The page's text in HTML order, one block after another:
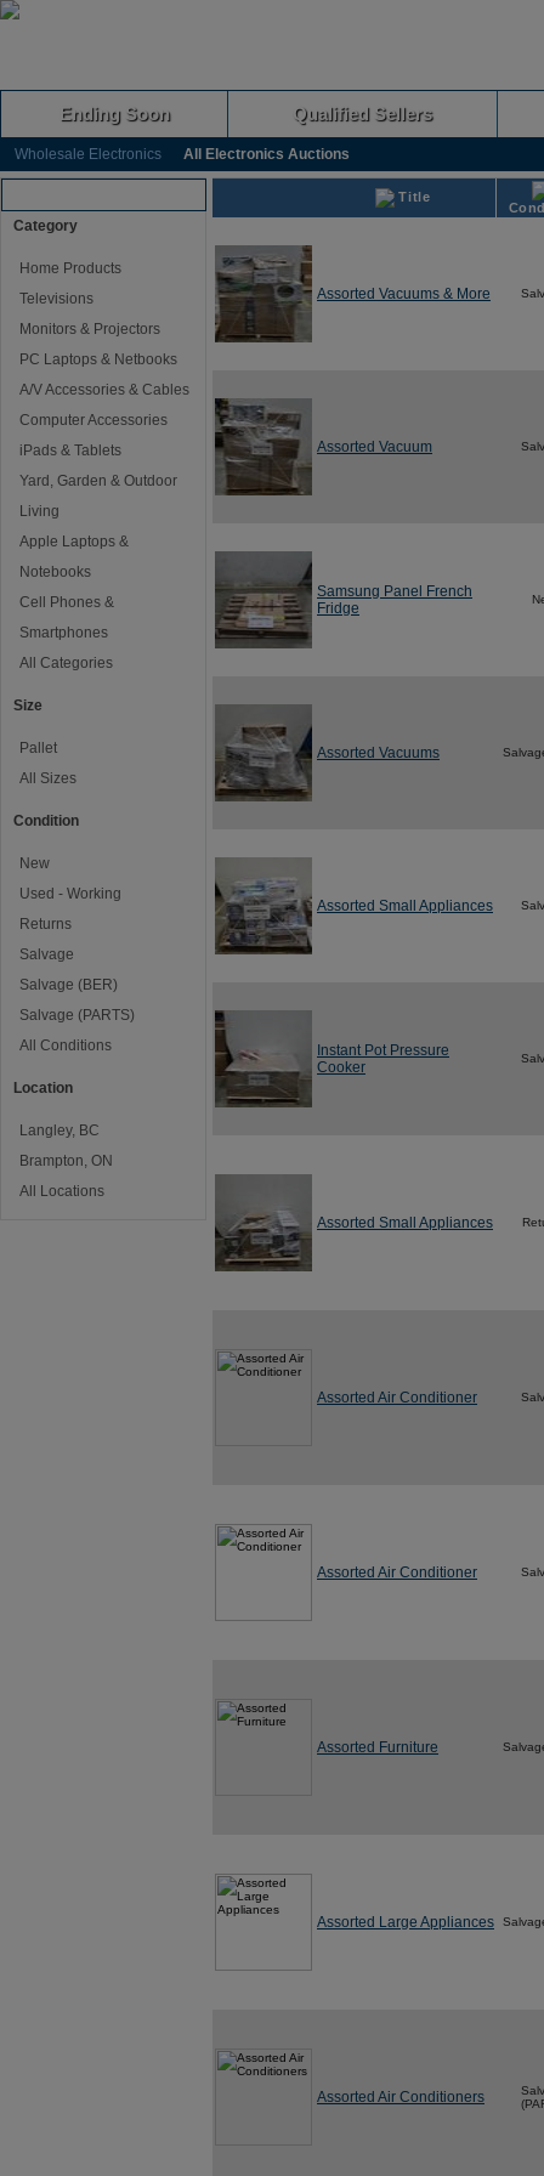
Ending Soon Qualified Sellers
Wholesale Electronics All Electronics Auctions
Category
Home Products
Televisions
Monitors & Projectors
PC Laptops & Netbooks
A/V Accessories & Cables
Computer Accessories
iPads & Tablets
Yard, Garden & Outdoor
Living
Apple Laptops &
Notebooks
Cell Phones &
Smartphones
All Categories
Size
Pallet
All Sizes
Condition
New
Used - Working
Returns
Salvage
Salvage (BER)
Salvage (PARTS)
All Conditions
Location
Langley, BC
Brampton, ON
All Locations
Title
Assorted Vacuums & More
Assorted Vacuum
Samsung Panel French
Fridge
Assorted Vacuums
Assorted Small Appliances
Instant Pot Pressure
Cooker
Assorted Small Appliances
Assorted Air Conditioner
Assorted Air Conditioner
Assorted Furniture
Assorted Large Appliances
Assorted Air Conditioners